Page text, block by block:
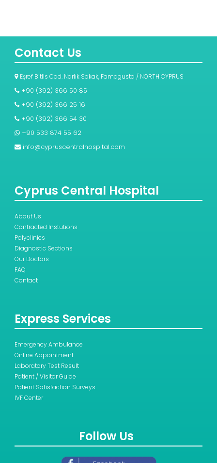
Contact Us
Eşref Bitlis Cad. Narlık Sokak, Famagusta / NORTH CYPRUS
+90 (392) 366 50 85
+90 (392) 366 25 16
+90 (392) 366 54 30
+90 533 874 55 62
info@cypruscentralhospital.com
Cyprus Central Hospital
About Us
Contracted Instutions
Polyclinics
Diagnostic Sections
Our Doctors
FAQ
Contact
Express Services
Emergency Ambulance
Online Appointment
Laboratory Test Result
Patient / Visitor Guide
Patient Satisfaction Surveys
IVF Center
Follow Us